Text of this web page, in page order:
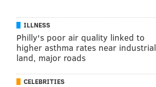
ILLNESS
Philly's poor air quality linked to
higher asthma rates near industrial
land, major roads
CELEBRITIES